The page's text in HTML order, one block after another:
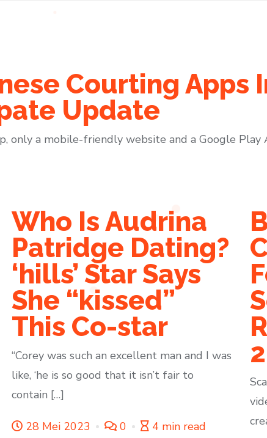
Courting Apps
Update
only a mobile-friendly website and a Google Play
Who Is Audrina
Patridge Dating?
‘hills’ Star Says
She “kissed”
This Co-star
“Corey was such an excellent man and I was
like, ‘he is so good that it isn’t fair to
contain […]
28 Mei 2023 0 4 min read